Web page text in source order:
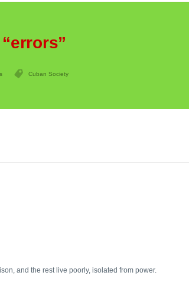
Cuban Society
and the rest live poorly, isolated from power.